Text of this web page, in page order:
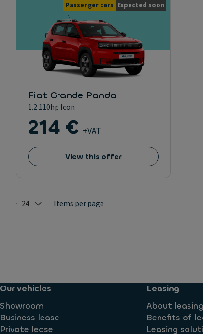
Passenger cars Expected soon
Fiat Grande Panda
1.2 110hp Icon
214 € +VAT
View this offer
Selected: 24
24 Items per page
Our vehicles
Showroom
Business lease
Private lease
Leasing
About leasing
Benefits of
Leasing